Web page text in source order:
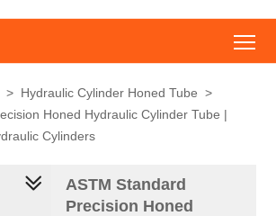
> Hydraulic Cylinder Honed Tube >
Honed Hydraulic Cylinder Tube |
Cylinders
ASTM Standard
Precision Honed